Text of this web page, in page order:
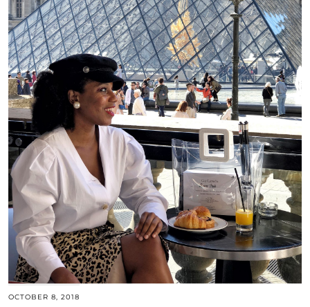
OCTOBER 8, 2018